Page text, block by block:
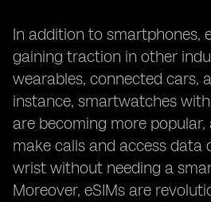
In addition to smartphones,
gaining traction in other
wearables, connected cars,
instance, smartwatches
are becoming more
make calls and access data
wrist without needing a
Moreover, eSIMs are